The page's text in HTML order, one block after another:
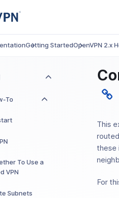
Getting StartedOpenVPN 2.x
To
To Use a
VPN
Subnets
This
routed
these
For